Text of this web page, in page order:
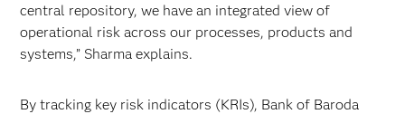
central repository, we have an integrated view of
operational risk across our processes, products and
systems,” Sharma explains.
By tracking key risk indicators (KRIs), Bank of Baroda